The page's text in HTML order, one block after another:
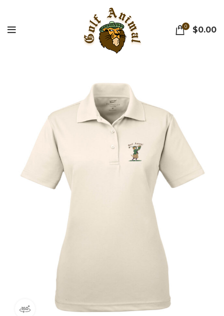
0 $0.00
360 product view